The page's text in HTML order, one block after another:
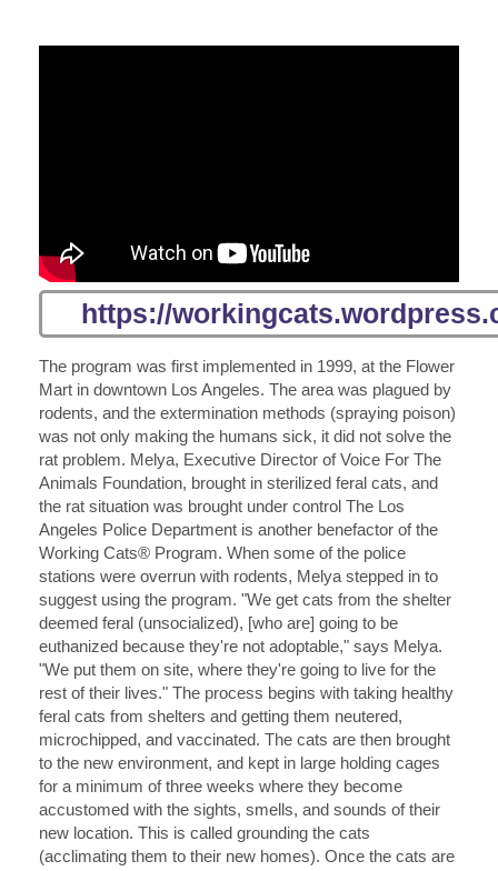
https://
The program was first implemented in 1999, at the Flower
Mart in downtown Los Angeles. The area was plagued by
rodents, and the extermination methods (spraying poison)
was not only making the humans sick, it did not solve the
rat problem. Melya, Executive Director of Voice For The
Animals Foundation, brought in sterilized feral cats, and
the rat situation was brought under control The Los
Angeles Police Department is another benefactor of the
Working Cats® Program. When some of the police
stations were overrun with rodents, Melya stepped in to
suggest using the program. "We get cats from the shelter
deemed feral (unsocialized), [who are] going to be
euthanized because they're not adoptable," says Melya.
"We put them on site, where they're going to live for the
rest of their lives." The process begins with taking healthy
feral cats from shelters and getting them neutered,
microchipped, and vaccinated. The cats are then brought
to the new environment, and kept in large holding cages
for a minimum of three weeks where they become
accustomed with the sights, smells, and sounds of their
new location. This is called grounding the cats
(acclimating them to their new homes). Once the cats are